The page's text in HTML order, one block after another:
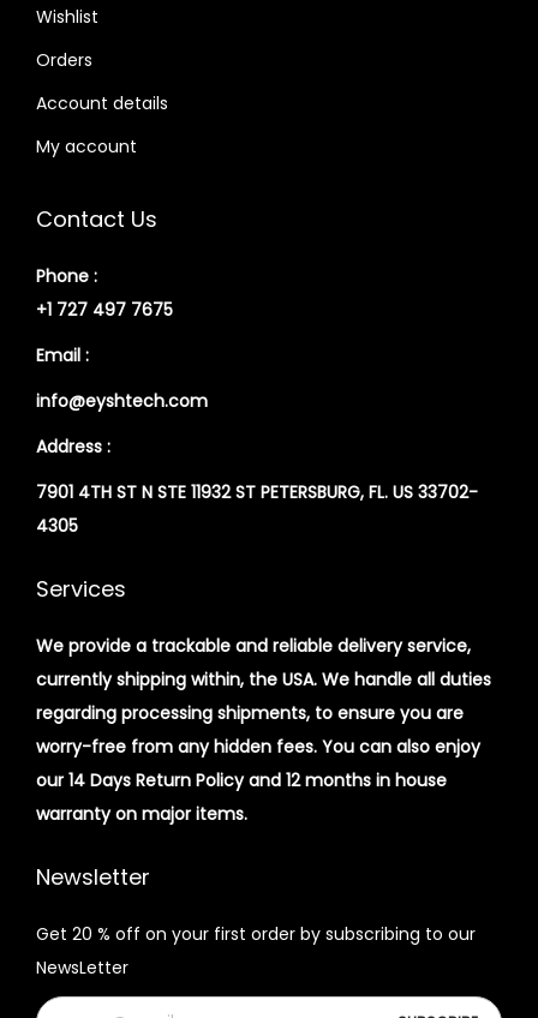
Wishlist
Orders
Account details
My account
Contact Us
Phone :
+1 727 497 7675
Email :
info@eyshtech.com
Address :
7901 4TH ST N STE 11932 ST PETERSBURG, FL. US 33702-
4305
Services
We provide a trackable and reliable delivery service,
currently shipping within, the USA. We handle all duties
regarding processing shipments, to ensure you are
worry-free from any hidden fees. You can also enjoy
our 14 Days Return Policy and 12 months in house
warranty on major items.
Newsletter
Get 20 % off on your first order by subscribing to our
NewsLetter